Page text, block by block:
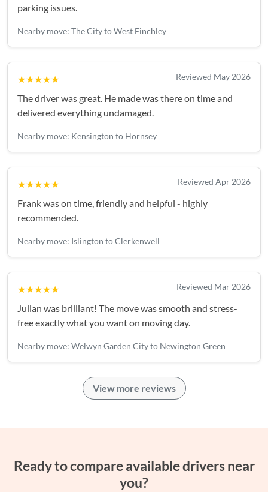
parking issues.
Nearby move: The City to West Finchley
★★★★★ Reviewed May 2026
The driver was great. He made was there on time and
delivered everything undamaged.
Nearby move: Kensington to Hornsey
★★★★★ Reviewed Apr 2026
Frank was on time, friendly and helpful - highly
recommended.
Nearby move: Islington to Clerkenwell
★★★★★ Reviewed Mar 2026
Julian was brilliant! The move was smooth and stress-
free exactly what you want on moving day.
Nearby move: Welwyn Garden City to Newington Green
View more reviews
Ready to compare available drivers near
you?